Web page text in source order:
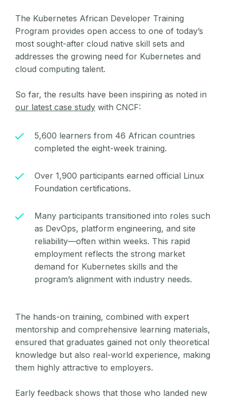
The Kubernetes African Developer Training
Program provides open access to one of today’s
most sought-after cloud native skill sets and
addresses the growing need for Kubernetes and
cloud computing talent.
So far, the results have been inspiring as noted in
our latest case study with CNCF:
5,600 learners from 46 African countries
completed the eight-week training.
Over 1,900 participants earned official Linux
Foundation certifications.
Many participants transitioned into roles such
as DevOps, platform engineering, and site
reliability—often within weeks. This rapid
employment reflects the strong market
demand for Kubernetes skills and the
program’s alignment with industry needs.
The hands-on training, combined with expert
mentorship and comprehensive learning materials,
ensured that graduates gained not only theoretical
knowledge but also real-world experience, making
them highly attractive to employers.
Early feedback shows that those who landed new